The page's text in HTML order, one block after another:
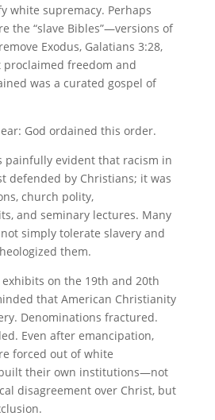
white supremacy. Perhaps
the “slave Bibles”—versions of
Exodus, Galatians 3:28,
freedom and
was a curated gospel of
God ordained this order.
painfully evident that racism in
defended by Christians; it was
church polity,
and seminary lectures. Many
simply tolerate slavery and
them.
on the 19th and 20th
that American Christianity
Denominations fractured.
Even after emancipation,
forced out of white
their own institutions—not
disagreement over Christ, but